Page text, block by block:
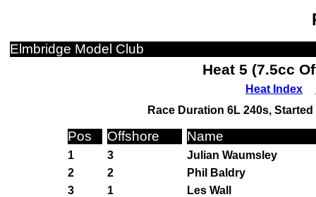
Elmbridge Model Club
Heat 5 (7.5cc
Heat Index
Race Duration 6L 240s,
Pos Offshore Name
1 3
Julian Waumsley
2
2
Phil Baldry
3
1
Les Wall